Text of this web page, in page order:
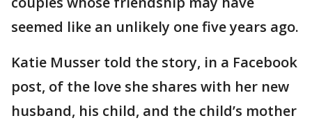
seemed like an unlikely one five years ago.
Katie Musser told the story, in a Facebook
post, of the love she shares with her new
husband, his child, and the child’s mother